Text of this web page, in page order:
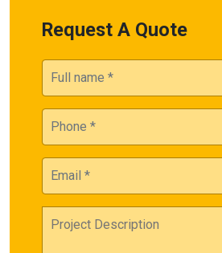
Request A Quote